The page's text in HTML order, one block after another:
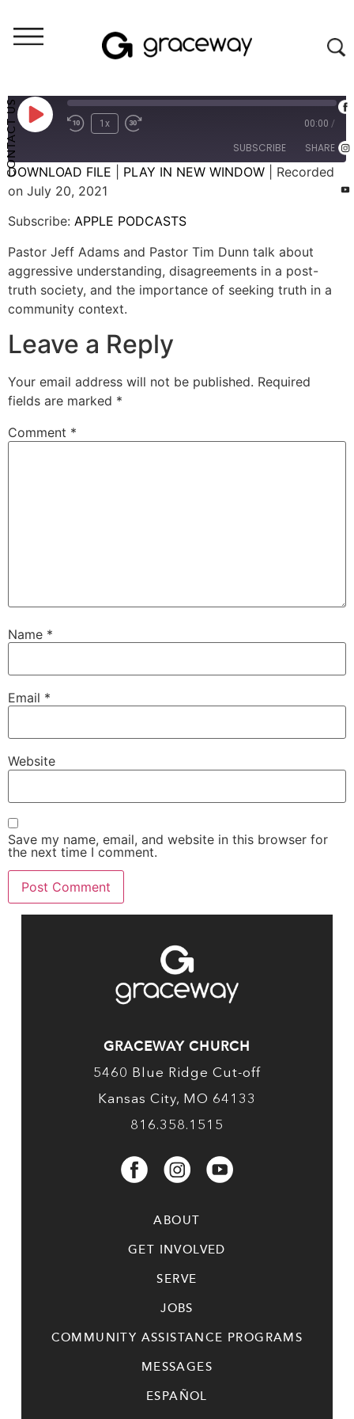
CONTACT US
Let's Talk (audio)
1x 00:00 /
SUBSCRIBE SHARE
APPLE PODCASTS
RSS FEED
SHARE
LINK
EMBED
DOWNLOAD FILE PLAY IN NEW WINDOW
Recorded
on July 20, 2021
Subscribe: APPLE PODCASTS
Pastor Jeff Adams and Pastor Tim Dunn talk about
aggressive understanding, disagreements in a post-
truth society, and the importance of seeking truth in a
community context.
Leave a Reply
Your email address will not be published. Required
fields are marked *
Comment *
Name *
Email *
Website
Save my name, email, and website in this browser for
the next time I comment.
GRACEWAY CHURCH
5460 Blue Ridge Cut-off
Kansas City, MO 64133
816.358.1515
ABOUT
GET INVOLVED
SERVE
JOBS
COMMUNITY ASSISTANCE PROGRAMS
MESSAGES
ESPAÑOL